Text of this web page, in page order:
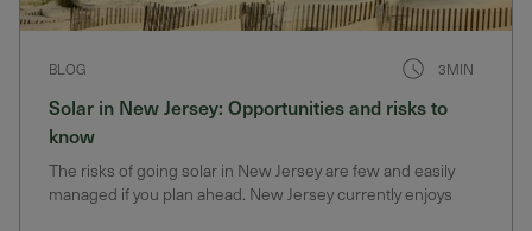
BLOG 3MIN
Solar in New Jersey: Opportunities and risks to
know
The risks of going solar in New Jersey are few and easily
managed if you plan ahead. New Jersey currently enjoys